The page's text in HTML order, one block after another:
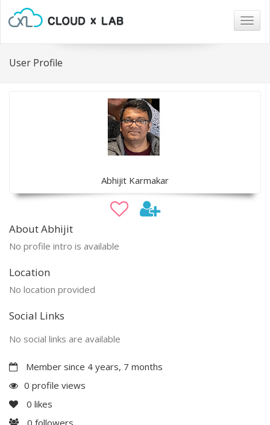
User Profile
Abhijit Karmakar
About Abhijit
No profile intro is available
Location
No location provided
Social Links
No social links are available
Member since 4 years, 7 months
0 profile views
0 likes
0 followers